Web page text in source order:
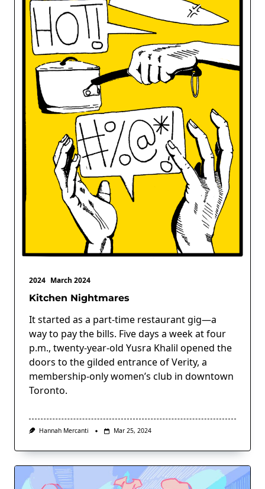
2024 March 2024
Kitchen Nightmares
It started as a part-time restaurant gig—a
way to pay the bills. Five days a week at four
p.m., twenty-year-old Yusra Khalil opened the
doors to the gilded entrance of Verity, a
membership-only women’s club in downtown
Toronto.
Hannah Mercanti Mar 25, 2024